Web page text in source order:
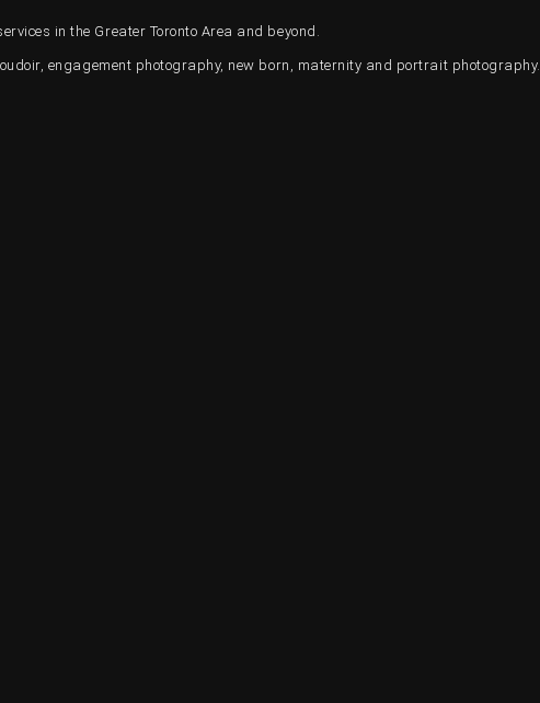
in the Greater Toronto Area and beyond.
engagement photography, new born, maternity and portrait photography.